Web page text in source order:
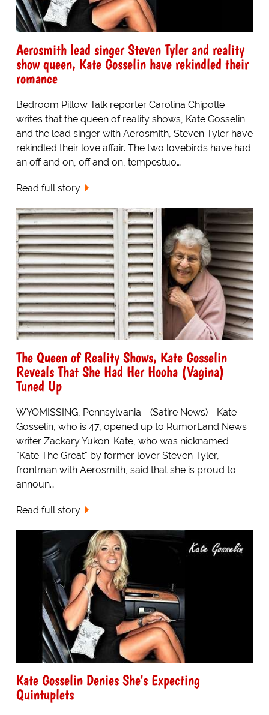
Aerosmith lead singer Steven Tyler and reality
show queen, Kate Gosselin have rekindled their
romance
Bedroom Pillow Talk reporter Carolina Chipotle
writes that the queen of reality shows, Kate Gosselin
and the lead singer with Aerosmith, Steven Tyler have
rekindled their love affair. The two lovebirds have had
an off and on, off and on, tempestuo…
Read full story
The Queen of Reality Shows, Kate Gosselin
Reveals That She Had Her Hooha (Vagina)
Tuned Up
WYOMISSING, Pennsylvania - (Satire News) - Kate
Gosselin, who is 47, opened up to RumorLand News
writer Zackary Yukon. Kate, who was nicknamed
"Kate The Great" by former lover Steven Tyler,
frontman with Aerosmith, said that she is proud to
announ…
Read full story
Kate Gosselin Denies She's Expecting
Quintuplets